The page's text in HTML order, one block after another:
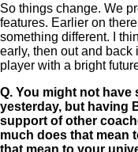
So things change. We
features. Earlier on
something different. I
early, then out and back
player with a bright
Q. You might not have
yesterday, but having
support of other
much does that mean
that mean to your